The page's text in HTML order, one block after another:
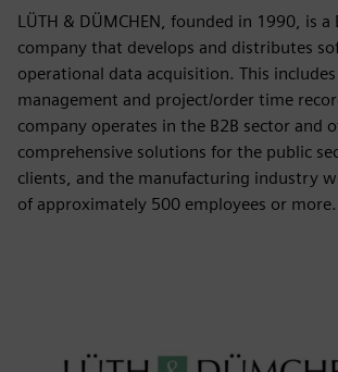
LÜTH & DÜMCHEN, founded in 1990, is a
company that develops and distributes
operational data acquisition. This
management and project/order time
company operates in the B2B sector and
comprehensive solutions for the public
clients, and the manufacturing industry
of approximately 500 employees or more.